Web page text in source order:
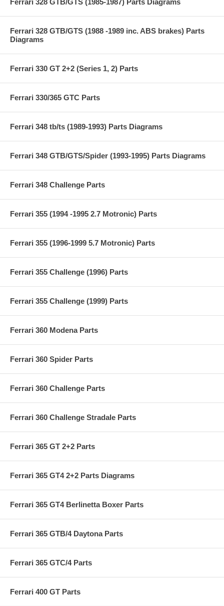
Ferrari 328 GTB/GTS (1988 -1989 inc. ABS brakes) Parts
Diagrams
Ferrari 330 GT 2+2 (Series 1, 2) Parts
Ferrari 330/365 GTC Parts
Ferrari 348 tb/ts (1989-1993) Parts Diagrams
Ferrari 348 GTB/GTS/Spider (1993-1995) Parts Diagrams
Ferrari 348 Challenge Parts
Ferrari 355 (1994 -1995 2.7 Motronic) Parts
Ferrari 355 (1996-1999 5.7 Motronic) Parts
Ferrari 355 Challenge (1996) Parts
Ferrari 355 Challenge (1999) Parts
Ferrari 360 Modena Parts
Ferrari 360 Spider Parts
Ferrari 360 Challenge Parts
Ferrari 360 Challenge Stradale Parts
Ferrari 365 GT 2+2 Parts
Ferrari 365 GT4 2+2 Parts Diagrams
Ferrari 365 GT4 Berlinetta Boxer Parts
Ferrari 365 GTB/4 Daytona Parts
Ferrari 365 GTC/4 Parts
Ferrari 400 GT Parts